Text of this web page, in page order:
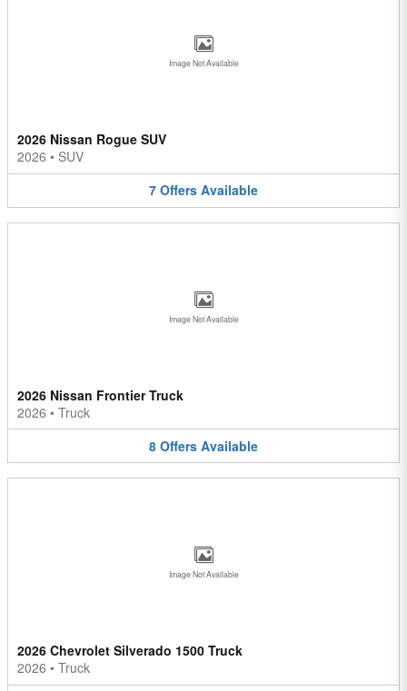
Image Not Available
2026 Nissan Rogue SUV
2026 • SUV
7 Offers Available
Image Not Available
2026 Nissan Frontier Truck
2026 • Truck
8 Offers Available
Image Not Available
2026 Chevrolet Silverado 1500 Truck
2026 • Truck